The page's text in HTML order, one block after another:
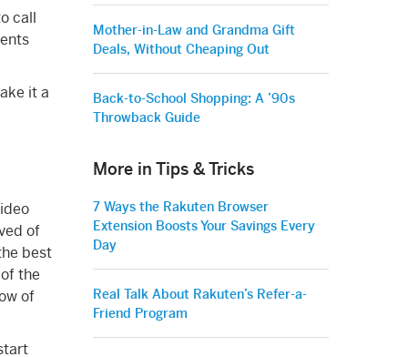
call
it a
of
best
the
of
Mother-in-Law and Grandma Gift
Deals, Without Cheaping Out
Back-to-School Shopping: A ’90s
Throwback Guide
More in Tips & Tricks
7 Ways the Rakuten Browser
Extension Boosts Your Savings Every
Day
Real Talk About Rakuten’s Refer-a-
Friend Program